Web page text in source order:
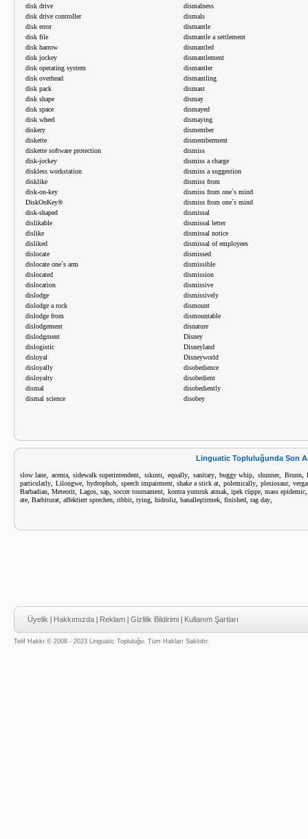
disk drive
disk drive controller
disk error
disk file
disk harrow
disk jockey
disk operating system
disk overhead
disk pack
disk shape
disk space
disk wheel
diskery
diskette
diskette software protection
disk-jockey
diskless workstation
disklike
disk-on-key
DiskOnKey®
disk-shaped
dislikable
dislike
disliked
dislocate
dislocate one`s arm
dislocated
dislocation
dislodge
dislodge a rock
dislodge from
dislodgement
dislodgment
dislogistic
disloyal
disloyally
disloyalty
dismal
dismal science
dismalness
dismals
dismantle
dismantle a settlement
dismantled
dismantlement
dismantler
dismantling
dismast
dismay
dismayed
dismaying
dismember
dismemberment
dismiss
dismiss a charge
dismiss a suggestion
dismiss from
dismiss from one`s mind
dismiss from one´s mind
dismissal
dismissal letter
dismissal notice
dismissal of employees
dismissed
dismissible
dismission
dismissive
dismissively
dismount
dismountable
disnature
Disney
Disneyland
Disneyworld
disobedience
disobedient
disobediently
disobey
Linguatic Topluluğunda Son
slow lane acenta,sidewalk superintendent ,sıkıntı equally, sanitary,buggy whip shunner, Brunn,
particularly
Lilongwe, hydrophob, speech impairment,shake a stick at ,polemically ,plesiosaur,
Barbadian ,Meteorit Lagos, sap,soccer tournament kontra yumruk atmak, ipek cüppe,mass epidemic
ate Barbiturat affektiert sprechen ribbit tying hidroliz banalleştirmek finished rag day
Üyelik | Hakkımızda | Reklam | Gizlilik Bildirimi | Kullanım Şartları
Telif Hakkı © 2008 - 2023 Linguatic Topluluğu. Tüm Hakları Saklıdır.